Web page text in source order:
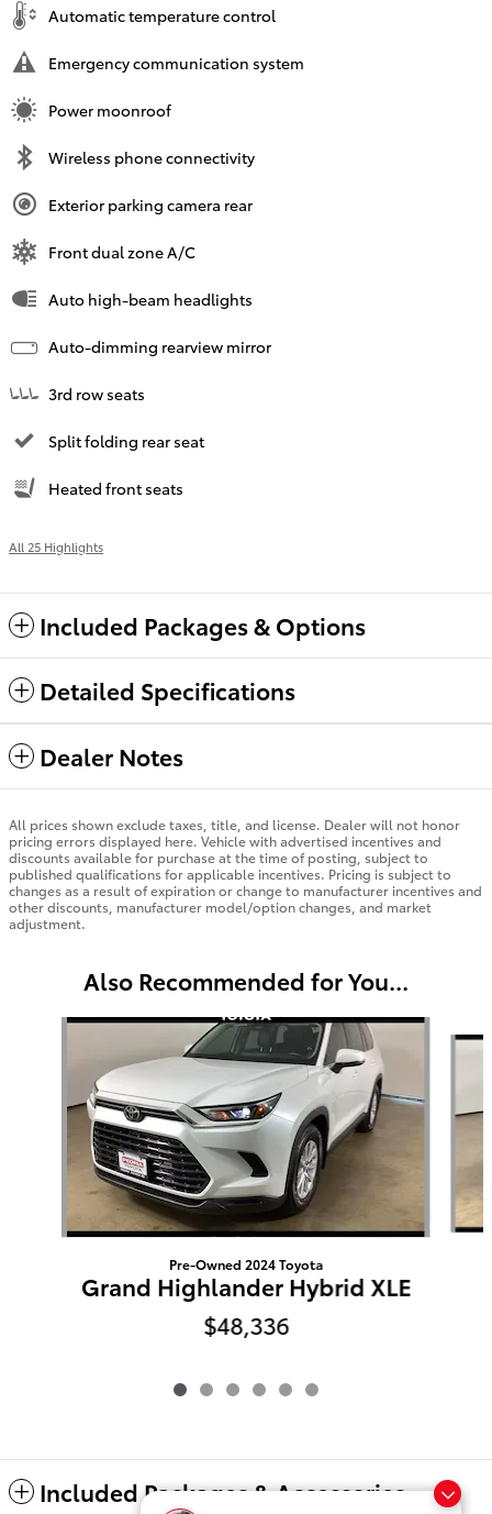
Automatic temperature control
Emergency communication system
Power moonroof
Wireless phone connectivity
Exterior parking camera rear
Front dual zone A/C
Auto high-beam headlights
Auto-dimming rearview mirror
3rd row seats
Split folding rear seat
Heated front seats
All 25 Highlights
Included Packages & Options
Detailed Specifications
Dealer Notes
All prices shown exclude taxes, title, and license. Dealer will not honor
pricing errors displayed here. Vehicle with advertised incentives and
discounts available for purchase at the time of posting, subject to
published qualifications for applicable incentives. Pricing is subject to
changes as a result of expiration or change to manufacturer incentives and
other discounts, manufacturer model/option changes, and market
adjustment.
Also Recommended for You...
Slide 1 of 6
Pre-Owned 2024 Toyota
Grand Highlander Hybrid XLE
$48,336
Included Packages & Accessories